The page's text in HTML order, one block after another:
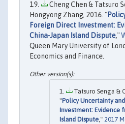
Cheng Chen & Tatsuro
Hongyong Zhang, 2016. "
Foreign Direct Investment:
China-Japan Island Dispute,"
Queen Mary University of
Economics and Finance.
Tatsuro Senga &
"Policy Uncertainty
Investment: Evidence
Island Dispute ," 2017